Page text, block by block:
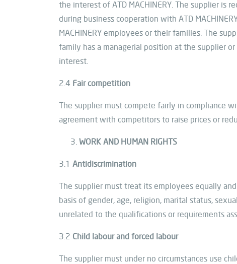
the interest of ATD MACHINERY. The supplier
during business cooperation with ATD
MACHINERY employees or their families. The
family has a managerial position at the supplier
interest.
2.4 Fair competition
The supplier must compete fairly in compliance
agreement with competitors to raise prices or
WORK AND HUMAN RIGHTS
3.1 Antidiscrimination
The supplier must treat its employees equally
basis of gender, age, religion, marital status,
unrelated to the qualifications or requirements
3.2 Child labour and forced labour
The supplier must under no circumstances use